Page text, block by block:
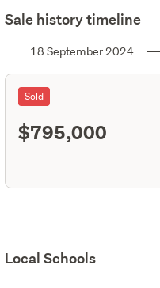
Sale history timeline
18 September 2024
Sold
$795,000
Local Schools